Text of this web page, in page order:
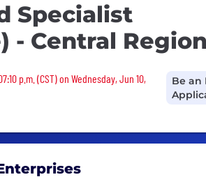
Specialist
- Central Region
p.m. (CST) on Wednesday, Jun 10,
Be an